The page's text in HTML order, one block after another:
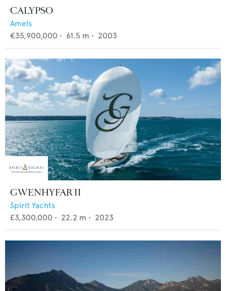
CALYPSO
Amels
€35,900,000 • 61.5 m • 2003
GWENHYFAR II
Spirit Yachts
£3,300,000 • 22.2 m • 2023